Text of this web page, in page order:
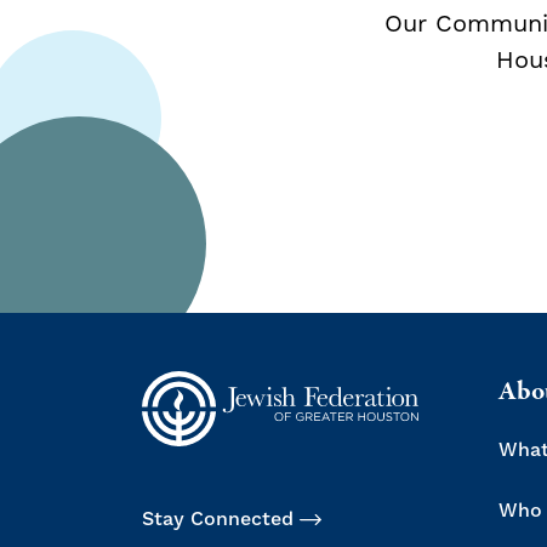
Our
Stay Connected
Who